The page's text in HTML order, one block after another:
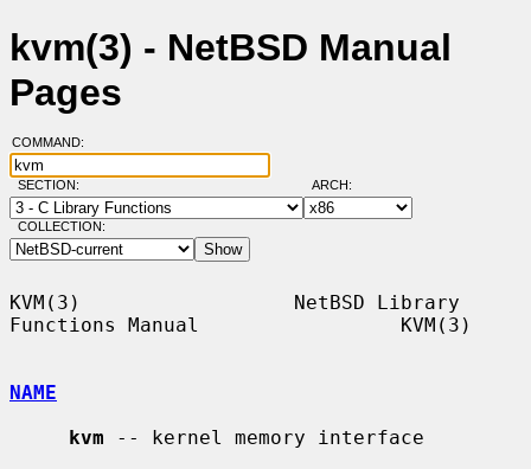
kvm(3) - NetBSD Manual
Pages
COMMAND:
SECTION: ARCH:
COLLECTION:
KVM(3)                  NetBSD Library
Functions Manual                 KVM(3)
NAME
kvm -- kernel memory interface